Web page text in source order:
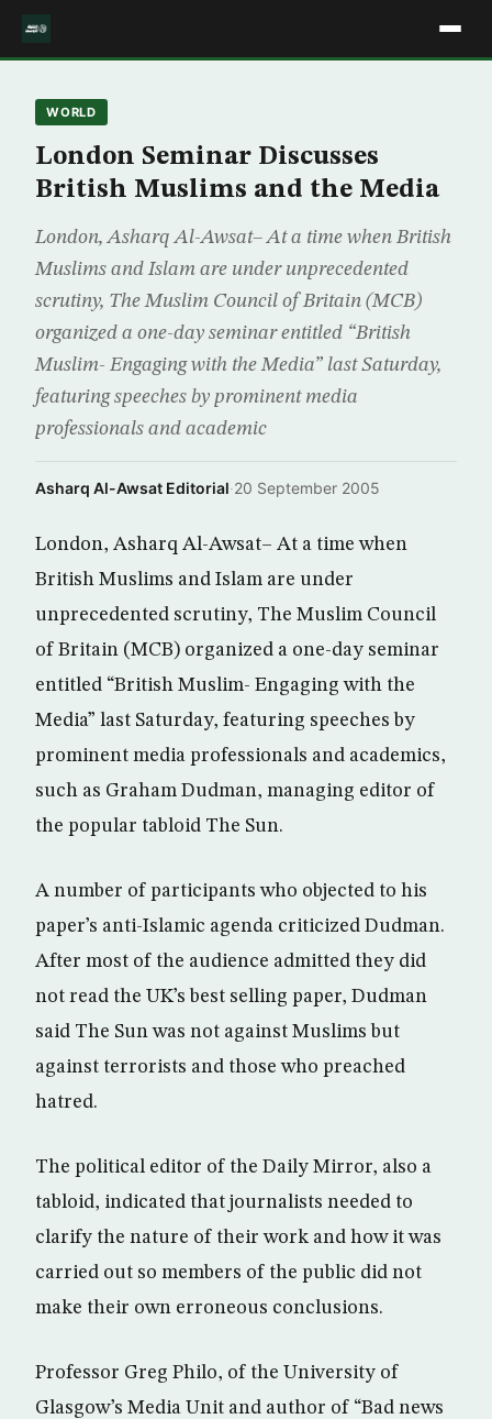
WORLD
London Seminar Discusses
British Muslims and the Media
London, Asharq Al-Awsat– At a time when British
Muslims and Islam are under unprecedented
scrutiny, The Muslim Council of Britain (MCB)
organized a one-day seminar entitled “British
Muslim- Engaging with the Media” last Saturday,
featuring speeches by prominent media
professionals and academic
Asharq Al-Awsat Editorial·20 September 2005
London, Asharq Al-Awsat– At a time when
British Muslims and Islam are under
unprecedented scrutiny, The Muslim Council
of Britain (MCB) organized a one-day seminar
entitled “British Muslim- Engaging with the
Media” last Saturday, featuring speeches by
prominent media professionals and academics,
such as Graham Dudman, managing editor of
the popular tabloid The Sun.
A number of participants who objected to his
paper’s anti-Islamic agenda criticized Dudman.
After most of the audience admitted they did
not read the UK’s best selling paper, Dudman
said The Sun was not against Muslims but
against terrorists and those who preached
hatred.
The political editor of the Daily Mirror, also a
tabloid, indicated that journalists needed to
clarify the nature of their work and how it was
carried out so members of the public did not
make their own erroneous conclusions.
Professor Greg Philo, of the University of
Glasgow’s Media Unit and author of “Bad news